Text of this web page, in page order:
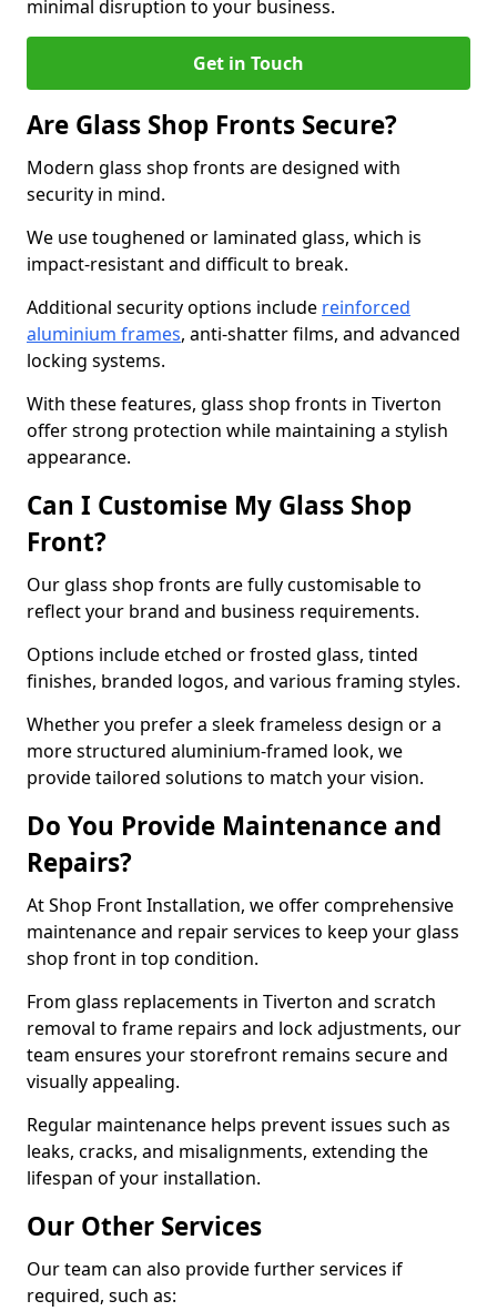
minimal disruption to your business.
Get in Touch
Are Glass Shop Fronts Secure?
Modern glass shop fronts are designed with
security in mind.
We use toughened or laminated glass, which is
impact-resistant and difficult to break.
Additional security options include reinforced
aluminium frames, anti-shatter films, and advanced
locking systems.
With these features, glass shop fronts in Tiverton
offer strong protection while maintaining a stylish
appearance.
Can I Customise My Glass Shop
Front?
Our glass shop fronts are fully customisable to
reflect your brand and business requirements.
Options include etched or frosted glass, tinted
finishes, branded logos, and various framing styles.
Whether you prefer a sleek frameless design or a
more structured aluminium-framed look, we
provide tailored solutions to match your vision.
Do You Provide Maintenance and
Repairs?
At Shop Front Installation, we offer comprehensive
maintenance and repair services to keep your glass
shop front in top condition.
From glass replacements in Tiverton and scratch
removal to frame repairs and lock adjustments, our
team ensures your storefront remains secure and
visually appealing.
Regular maintenance helps prevent issues such as
leaks, cracks, and misalignments, extending the
lifespan of your installation.
Our Other Services
Our team can also provide further services if
required, such as: